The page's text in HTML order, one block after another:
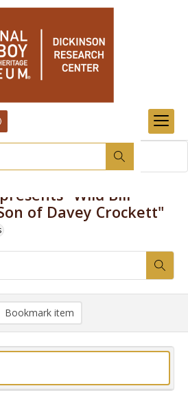
"Wild Bill"
of Davey Crockett"
Bookmark item